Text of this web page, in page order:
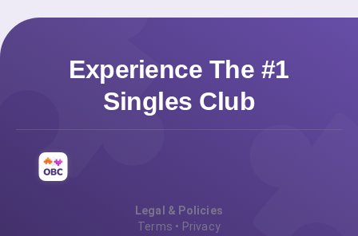
Experience The #1
Singles Club
Legal & Policies
Terms • Privacy